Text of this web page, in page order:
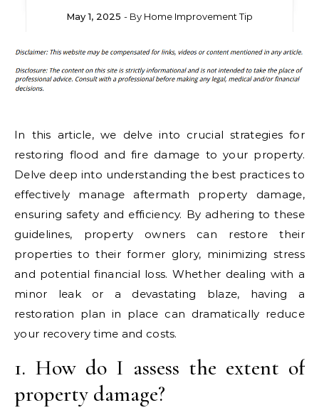
May 1, 2025 - By Home Improvement Tip
In this article, we delve into crucial strategies for
restoring flood and fire damage to your property.
Delve deep into understanding the best practices to
effectively manage aftermath property damage,
ensuring safety and efficiency. By adhering to these
guidelines, property owners can restore their
properties to their former glory, minimizing stress
and potential financial loss. Whether dealing with a
minor leak or a devastating blaze, having a
restoration plan in place can dramatically reduce
your recovery time and costs.
1. How do I assess the extent of
property damage?